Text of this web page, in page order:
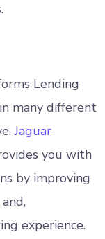
Lending
many different
Jaguar
you with
by improving
experience.